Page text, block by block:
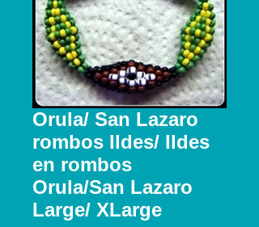
Orula/ San Lazaro
rombos Ildes/ Ildes
en rombos
Orula/San Lazaro
Large/ XLarge